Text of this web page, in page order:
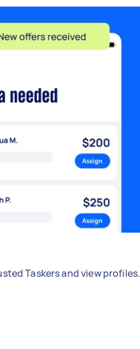
Taskers and view profiles.